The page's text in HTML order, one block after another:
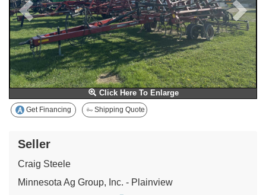
Click Here To Enlarge
Get Financing Shipping Quote
Seller
Craig Steele
Minnesota Ag Group, Inc. - Plainview